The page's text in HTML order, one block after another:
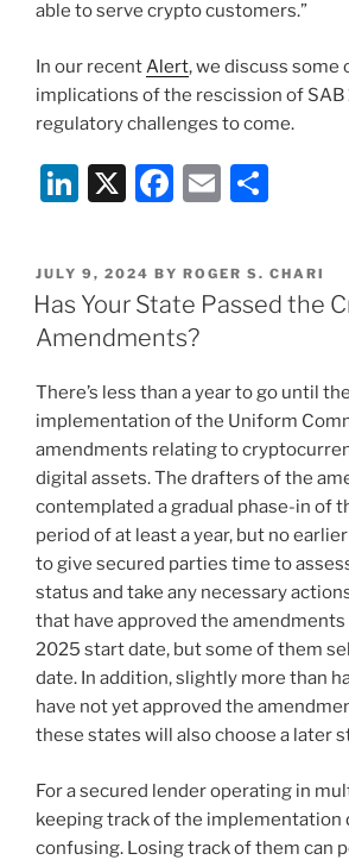
able to serve crypto customers.”
In our recentAlert, we discuss some
implications of the rescission of SAB
regulatory challenges to come.
Li
k
e
dI
n
X
F
c
e
b
o
k
E
ai
l
ar
e
POSTED
ON
JULY 9, 2024 BY ROGER S. CHARI
Has Your State Passed the
Amendments?
There’s less than a year to go until
implementation of the Uniform
amendments relating to
digital assets. The drafters of the
contemplated a gradual phase-in of
period of at least a year, but no
to give secured parties time to
status and take any necessary
that have approved the amendments
2025 start date, but some of them
date. In addition, slightly more than
have not yet approved the
these states will also choose a later
For a secured lender operating in
keeping track of the implementation
confusing. Losing track of them can